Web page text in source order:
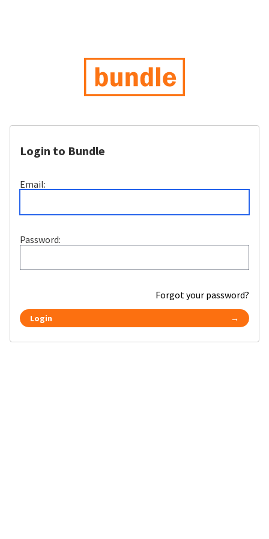
Login to Bundle
Email:
Password:
Forgot your password?
Login →